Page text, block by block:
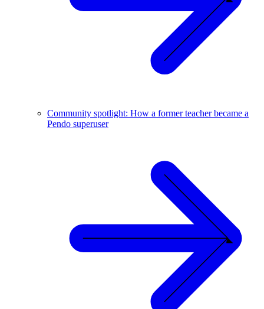
Community spotlight: How a former teacher became a
Pendo superuser